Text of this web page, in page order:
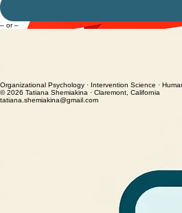
– or –
Organizational Psychology · Intervention Science ·
© 2026 Tatiana Shemiakina · Claremont, California
tatiana.shemiakina@gmail.com